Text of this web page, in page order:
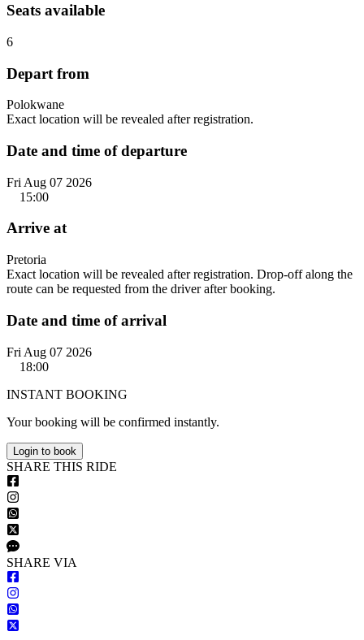
Seats available
6
Depart from
Polokwane
Exact location will be revealed after registration.
Date and time of departure
Fri Aug 07 2026
15:00
Arrive at
Pretoria
Exact location will be revealed after registration. Drop-off along the
route can be requested from the driver after booking.
Date and time of arrival
Fri Aug 07 2026
18:00
INSTANT BOOKING
Your booking will be confirmed instantly.
Login to book
SHARE THIS RIDE
SHARE VIA